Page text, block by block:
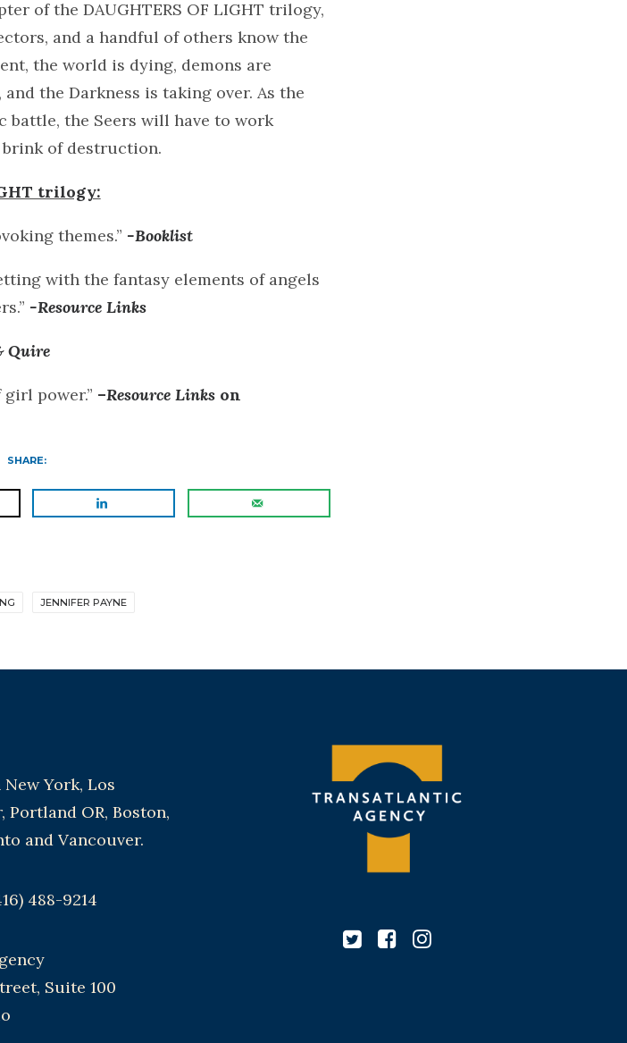
of the DAUGHTERS OF LIGHT trilogy,
and a handful of others know the
the world is dying, demons are
the Darkness is taking over. As the
the Seers will have to work
of destruction.
trilogy:
themes.” -Booklist
with the fantasy elements of angels
-Resource Links
Quire
power.” –Resource Linkson
SHARE:
JENNIFER PAYNE
York, Los
Portland OR, Boston,
and Vancouver.
488-9214
Suite 100